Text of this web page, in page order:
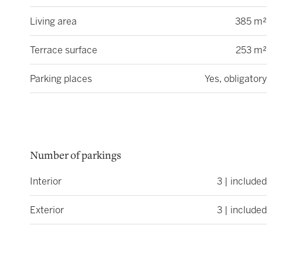
Living area 385 m²
Terrace surface 253 m²
Parking places Yes, obligatory
Number of parkings
Interior 3 | included
Exterior 3 | included